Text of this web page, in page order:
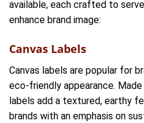
available, each crafted to
enhance brand image:
Canvas Labels
Canvas labels are popular for
eco-friendly appearance.
labels add a textured, earthy
brands with an emphasis on